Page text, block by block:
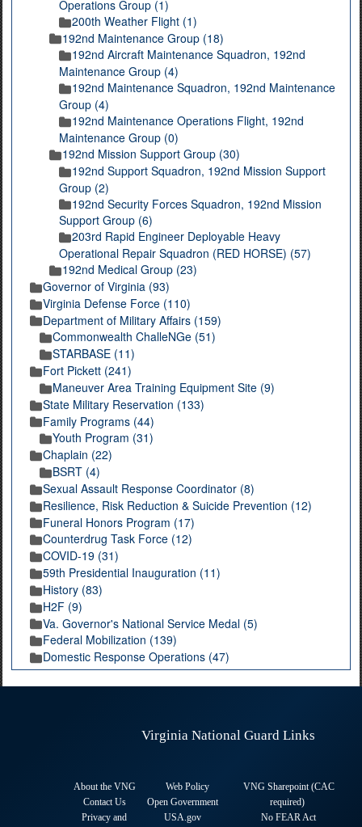
Operations Group (1)
200th Weather Flight (1)
192nd Maintenance Group (18)
192nd Aircraft Maintenance Squadron, 192nd
Maintenance Group (4)
192nd Maintenance Squadron, 192nd Maintenance
Group (4)
192nd Maintenance Operations Flight, 192nd
Maintenance Group (0)
192nd Mission Support Group (30)
192nd Support Squadron, 192nd Mission Support
Group (2)
192nd Security Forces Squadron, 192nd Mission
Support Group (6)
203rd Rapid Engineer Deployable Heavy
Operational Repair Squadron (RED HORSE) (57)
192nd Medical Group (23)
Governor of Virginia (93)
Virginia Defense Force (110)
Department of Military Affairs (159)
Commonwealth ChalleNGe (51)
STARBASE (11)
Fort Pickett (241)
Maneuver Area Training Equipment Site (9)
State Military Reservation (133)
Family Programs (44)
Youth Program (31)
Chaplain (22)
BSRT (4)
Sexual Assault Response Coordinator (8)
Resilience, Risk Reduction & Suicide Prevention (12)
Funeral Honors Program (17)
Counterdrug Task Force (12)
COVID-19 (31)
59th Presidential Inauguration (11)
History (83)
H2F (9)
Va. Governor's National Service Medal (5)
Federal Mobilization (139)
Domestic Response Operations (47)
Virginia National Guard Links
About the VNG
Contact Us
Privacy and
Web Policy
Open Government
USA.gov
VNG Sharepoint (CAC
required)
No FEAR Act